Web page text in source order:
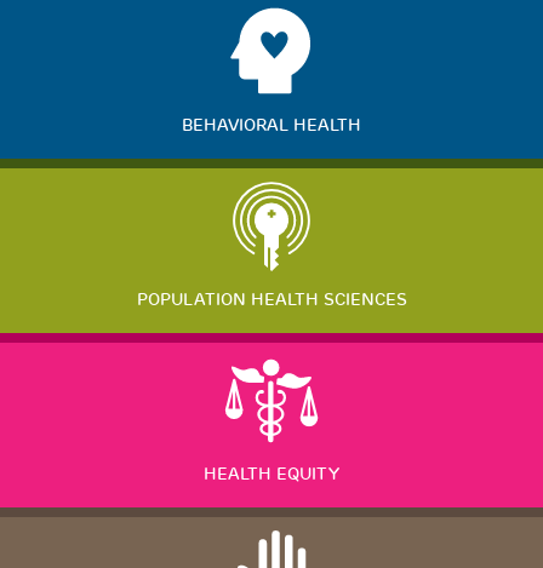
BEHAVIORAL HEALTH
POPULATION HEALTH SCIENCES
HEALTH EQUITY